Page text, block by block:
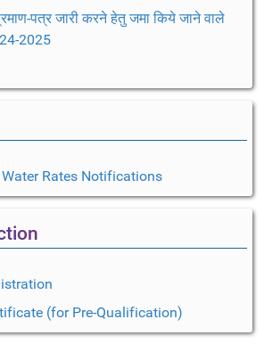
प्रमाण-पत्र जारी करने हेतु जमा किये जाने वाले
2025
Water Rates Notifications
(for Pre-Qualification)